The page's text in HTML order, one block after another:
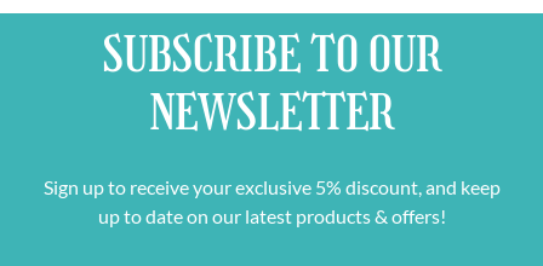
SUBSCRIBE TO OUR
NEWSLETTER
Sign up to receive your exclusive 5% discount, and keep
up to date on our latest products & offers!